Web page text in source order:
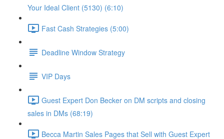
Your Ideal Client (5130) (6:10)
Fast Cash Strategies (5:00)
Deadline Window Strategy
VIP Days
Guest Expert Don Becker on DM scripts and closing
sales in DMs (68:19)
Becca Martin Sales Pages that Sell with Guest Expert